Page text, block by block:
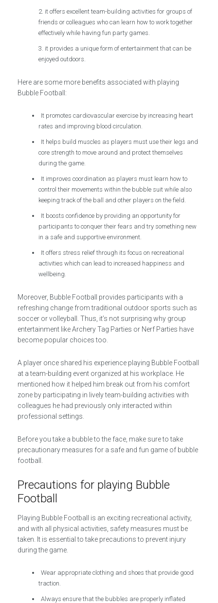
it offers excellent team-building activities for groups of
friends or colleagues who can learn how to work together
effectively while having fun party games.
it provides a unique form of entertainment that can be
enjoyed outdoors.
Here are some more benefits associated with playing
Bubble Football:
It promotes cardiovascular exercise by increasing heart
rates and improving blood circulation.
It helps build muscles as players must use their legs and
core strength to move around and protect themselves
during the game.
It improves coordination as players must learn how to
control their movements within the bubble suit while also
keeping track of the ball and other players on the field.
It boosts confidence by providing an opportunity for
participants to conquer their fears and try something new
in a safe and supportive environment.
It offers stress relief through its focus on recreational
activities which can lead to increased happiness and
wellbeing.
Moreover, Bubble Football provides participants with a
refreshing change from traditional outdoor sports such as
soccer or volleyball. Thus, it’s not surprising why group
entertainment like Archery Tag Parties or Nerf Parties have
become popular choices too.
A player once shared his experience playing Bubble Football
at a team-building event organized at his workplace. He
mentioned how it helped him break out from his comfort
zone by participating in lively team-building activities with
colleagues he had previously only interacted within
professional settings.
Before you take a bubble to the face, make sure to take
precautionary measures for a safe and fun game of bubble
football.
Precautions for playing Bubble
Football
Playing Bubble Football is an exciting recreational activity,
and with all physical activities, safety measures must be
taken. It is essential to take precautions to prevent injury
during the game.
Wear appropriate clothing and shoes that provide good
traction.
Always ensure that the bubbles are properly inflated